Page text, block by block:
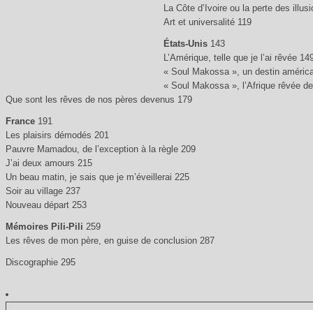
La Côte d’Ivoire ou la perte des
Art et universalité 119
États-Unis143
L’Amérique, telle que je l’ai rêvée
« Soul Makossa », un destin
« Soul Makossa », l’Afrique rêvée
Que sont les rêves de nos pères devenus 179
France191
Les plaisirs démodés 201
Pauvre Mamadou, de l’exception à la règle 209
J’ai deux amours 215
Un beau matin, je sais que je m’éveillerai 225
Soir au village 237
Nouveau départ 253
Mémoires Pili-Pili 259
Les rêves de mon père, en guise de conclusion 287
Discographie 295